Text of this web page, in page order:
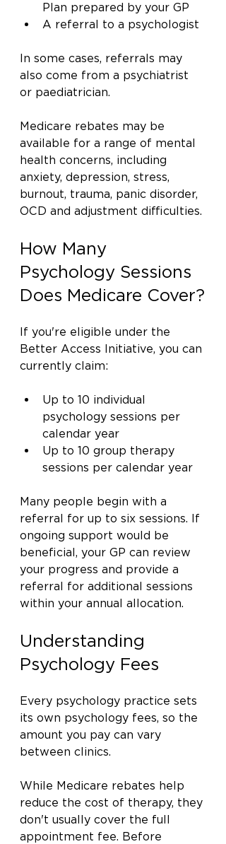
Plan prepared by your GP
A referral to a psychologist
In some cases, referrals may
also come from a psychiatrist
or paediatrician.
Medicare rebates may be
available for a range of mental
health concerns, including
anxiety, depression, stress,
burnout, trauma, panic disorder,
OCD and adjustment difficulties.
How Many
Psychology Sessions
Does Medicare Cover?
If you're eligible under the
Better Access Initiative, you can
currently claim:
Up to 10 individual
psychology sessions per
calendar year
Up to 10 group therapy
sessions per calendar year
Many people begin with a
referral for up to six sessions. If
ongoing support would be
beneficial, your GP can review
your progress and provide a
referral for additional sessions
within your annual allocation.
Understanding
Psychology Fees
Every psychology practice sets
its own psychology fees, so the
amount you pay can vary
between clinics.
While Medicare rebates help
reduce the cost of therapy, they
don't usually cover the full
appointment fee. Before